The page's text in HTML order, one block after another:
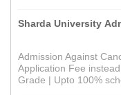
Sharda University
Admission Against
Application Fee
Grade | Upto 100%